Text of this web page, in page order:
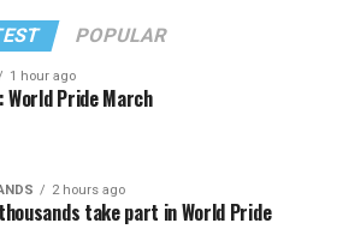
POPULAR
1 hour ago
World Pride March
2 hours ago
take part in World Pride